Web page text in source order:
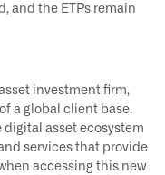
and the ETPs remain
investment firm,
a global client base.
digital asset ecosystem
services that provide
accessing this new